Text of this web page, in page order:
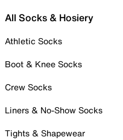
All Socks & Hosiery
Athletic Socks
Boot & Knee Socks
Crew Socks
Liners & No-Show Socks
Tights & Shapewear